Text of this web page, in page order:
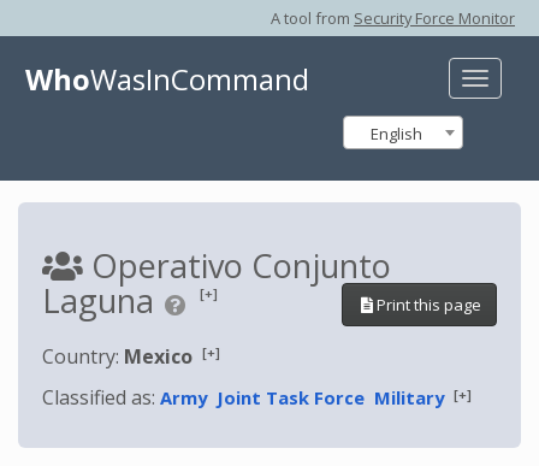
A tool from Security Force Monitor
Toggle
WhoWasInCommand
English
Operativo Conjunto
Laguna [+]
Print this page
Country: Mexico [+]
Classified as: Army Joint Task Force Military [+]